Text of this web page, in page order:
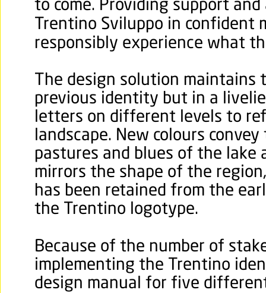
to come. Providing support
Trentino Sviluppo in confident
responsibly experience what
The design solution
previous identity but in a
letters on different levels to
landscape. New colours
pastures and blues of the lake
mirrors the shape of the
has been retained from the
the Trentino logotype.
Because of the number of
implementing the Trentino
design manual for five